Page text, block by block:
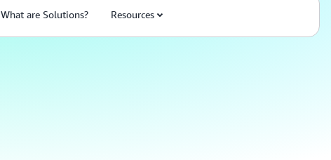
What are Solutions? Resources